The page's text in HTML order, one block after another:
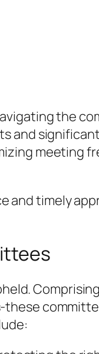
the
and
meeting
and timely